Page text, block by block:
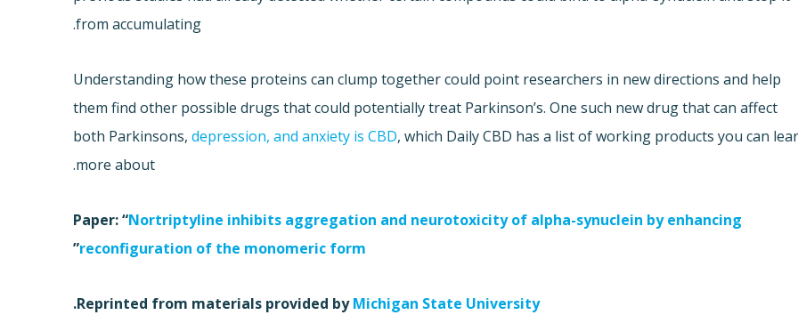
from accumulating.
Understanding how these proteins can clump together could point researchers in new directions and help
them find other possible drugs that could potentially treat Parkinson’s. One such new drug that can affect
both Parkinsons,depression, and anxiety is CBD, which Daily CBD has a list of working products you can
more about.
Paper: “Nortriptyline inhibits aggregation and neurotoxicity of alpha-synuclein by enhancing
reconfiguration of the monomeric form
”
Reprinted from materials provided byMichigan State University
.